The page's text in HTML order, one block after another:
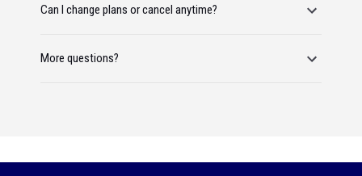
Can I change plans or cancel anytime?
More questions?